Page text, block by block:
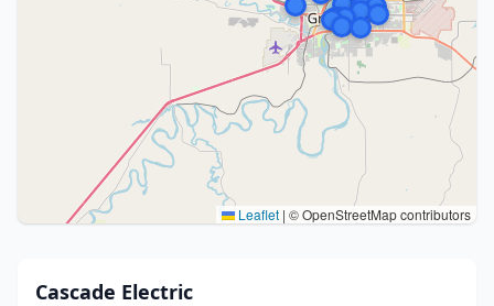
Leaflet | © OpenStreetMap contributors
Cascade Electric